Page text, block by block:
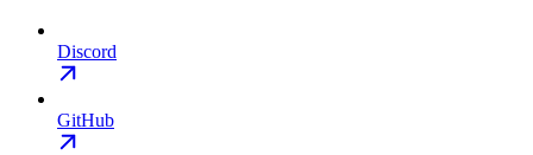
Discord
GitHub